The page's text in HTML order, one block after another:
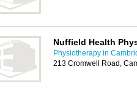
Nuffield Health
Physiotherapy in
213 Cromwell Road,